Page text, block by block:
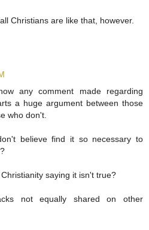
Christians are like that, however.
any comment made regarding
a huge argument between those
who don't.
believe find it so necessary to
saying it isn't true?
not equally shared on other